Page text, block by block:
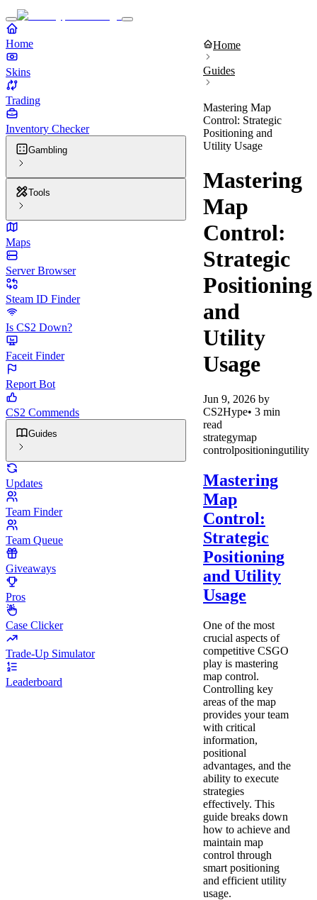
Home
Skins
Trading
Inventory Checker
Gambling
Tools
Maps
Server Browser
Steam ID Finder
Is CS2 Down?
Faceit Finder
Report Bot
CS2 Commends
Guides
Updates
Team Finder
Team Queue
Giveaways
Pros
Case Clicker
Trade-Up Simulator
Leaderboard
Home
Guides
Mastering Map
Control: Strategic
Positioning and
Utility Usage
Mastering
Map
Control:
Strategic
Positioning
and
Utility
Usage
Jun 9, 2026 by
CS2Hype• 3 min
read
strategymap
controlpositioningutility
Mastering
Map
Control:
Strategic
Positioning
and Utility
Usage
One of the most
crucial aspects of
competitive CSGO
play is mastering
map control.
Controlling key
areas of the map
provides your team
with critical
information,
positional
advantages, and the
ability to execute
strategies
effectively. This
guide breaks down
how to achieve and
maintain map
control through
smart positioning
and efficient utility
usage.